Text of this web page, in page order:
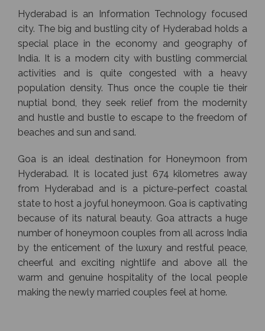
Hyderabad is an Information Technology focused
city. The big and bustling city of Hyderabad holds a
special place in the economy and geography of
India. It is a modern city with bustling commercial
activities and is quite congested with a heavy
population density. Thus once the couple tie their
nuptial bond, they seek relief from the modernity
and hustle and bustle to escape to the freedom of
beaches and sun and sand.
Goa is an ideal destination for Honeymoon from
Hyderabad. It is located just 674 kilometres away
from Hyderabad and is a picture-perfect coastal
state to host a joyful honeymoon. Goa is captivating
because of its natural beauty. Goa attracts a huge
number of honeymoon couples from all across India
by the enticement of the luxury and restful peace,
cheerful and exciting nightlife and above all the
warm and genuine hospitality of the local people
making the newly married couples feel at home.